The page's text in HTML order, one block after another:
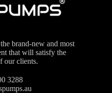
brand-new and most
that will satisfy the
our clients.
3288